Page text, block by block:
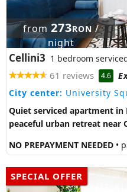
from 273RON/
night
Cellini3 1 bedroom
61 reviews 4.6
City center: University
Quiet serviced apartment
peaceful urban retreat near
NO PREPAYMENT NEEDED •
SPECIAL OFFER